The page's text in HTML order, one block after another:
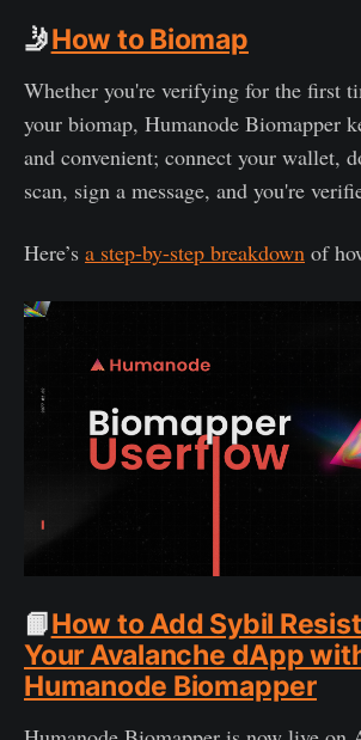
🤳How to Biomap
Whether you're verifying for the first
your biomap, Humanode Biomapper
and convenient; connect your wallet,
scan, sign a message, and you're
Here’s a step-by-step breakdown of
📙How to Add Sybil
Your Avalanche dApp
Humanode Biomapper